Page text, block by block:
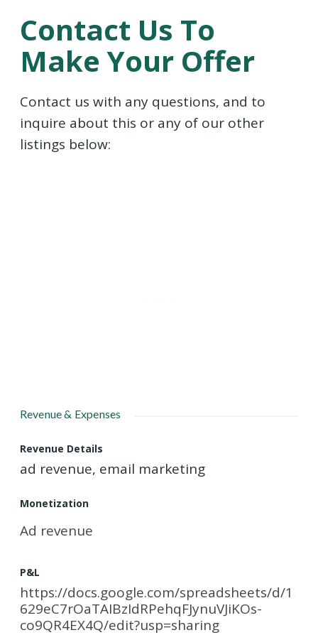
Contact Us To
Make Your Offer
Contact us with any questions, and to
inquire about this or any of our other
listings below:
Revenue & Expenses
Revenue Details
ad revenue, email marketing
Monetization
Ad revenue
P&L
https://docs.google.com/spreadsheets/d/1
629eC7rOaTAIBzIdRPehqFJynuVJiKOs-
co9QR4EX4Q/edit?usp=sharing